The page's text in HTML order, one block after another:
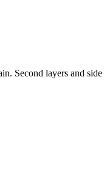
Second layers and side